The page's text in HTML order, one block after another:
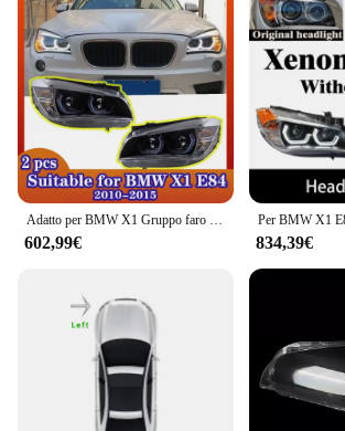
Adatto per BMW X1 Gruppo faro E84 Cucchiaio LED modificato Luce di marcia diurna Sopracciglio Doppia lente Faro 2010-2015
602,99€ 834,39€